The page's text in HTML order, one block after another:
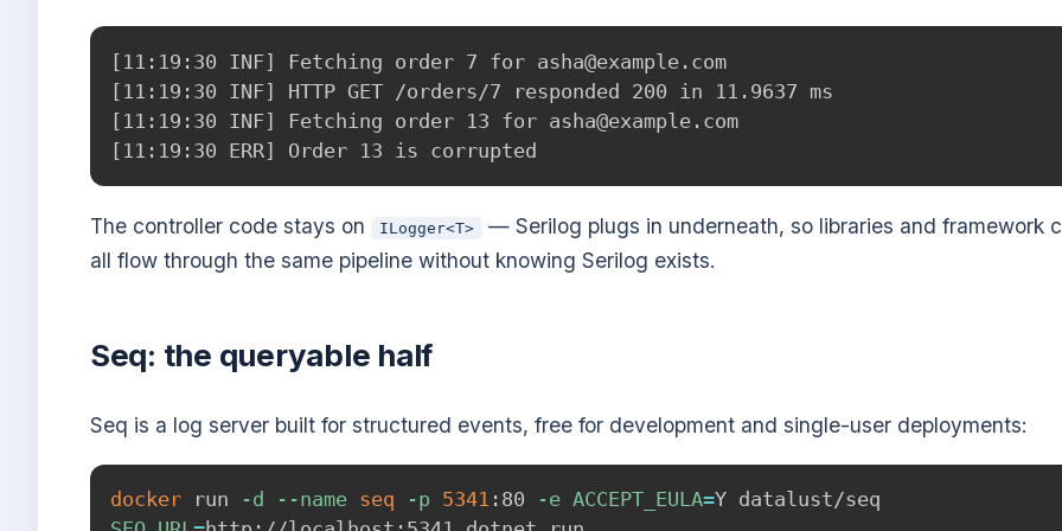
[11:19:30 INF] Fetching order 7 for asha@example.com
[11:19:30 INF] HTTP GET /orders/7 responded 200 in 11.9637 ms
[11:19:30 INF] Fetching order 13 for asha@example.com
The controller code stays on ILogger<T>
— Serilog plugs in underneath, so libraries and framework
all flow through the same pipeline without knowing Serilog exists.
Seq: the queryable half
Seq is a log server built for structured events, free for development and single-user deployments:
docker run -d --name seq -p 5341 :80 -e ACCEPT_EULA=